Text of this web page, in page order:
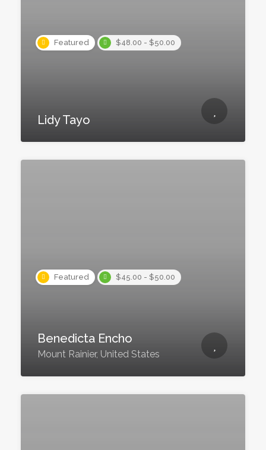
Featured $48.00 - $50.00
Lidy Tayo
Featured $45.00 - $50.00
Benedicta Encho
Mount Rainier, United States